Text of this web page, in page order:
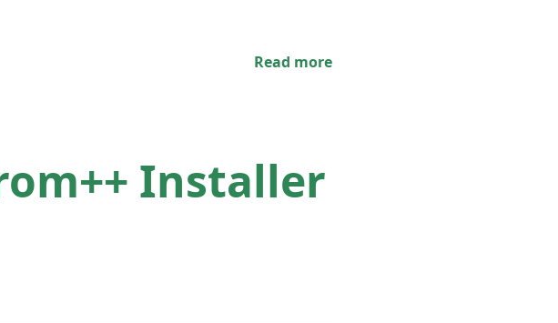
Read more
Installer